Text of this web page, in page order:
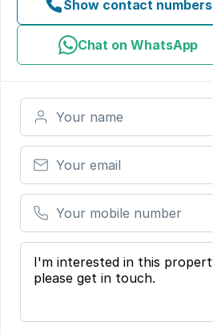
Show contact numbers
Chat on WhatsApp
Your name
Your email
Your mobile number
Your message